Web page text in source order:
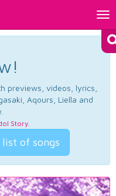
previews, videos, lyrics,
Aqours, Liella and
Story.
of songs